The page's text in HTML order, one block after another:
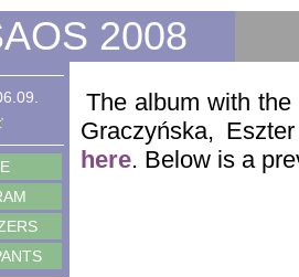
2008
The album with
Graczyńska,
here. Below is a